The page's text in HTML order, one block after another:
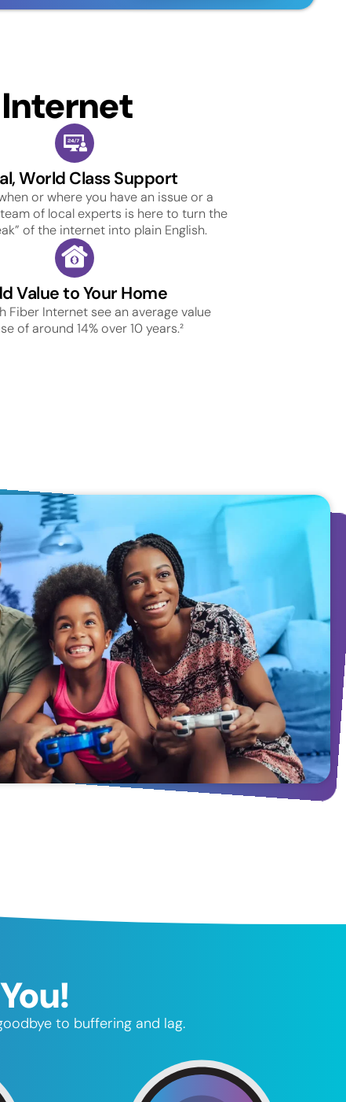
World Class Support
or where you have an issue or a
of local experts is here to turn the
of the internet into plain English.
Value to Your Home
Fiber Internet see an average value
of around 14% over 10 years.²
to buffering and lag.